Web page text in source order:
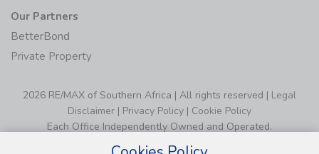
Our Partners
BetterBond
Private Property
2026 RE/MAX of Southern Africa | All rights reserved | Legal
Disclaimer | Privacy Policy | Cookie Policy
Each Office Independently Owned and Operated.